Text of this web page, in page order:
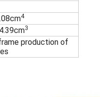
4
3
production of